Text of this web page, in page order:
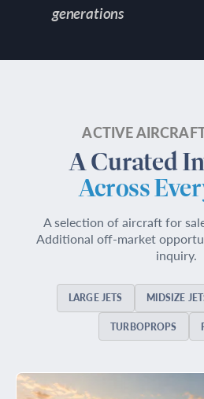
generations
ACTIVE
A Curated
Across
A selection of aircraft for
Additional off-market
inquiry.
LARGE JETS MIDSIZE
TURBOPROPS